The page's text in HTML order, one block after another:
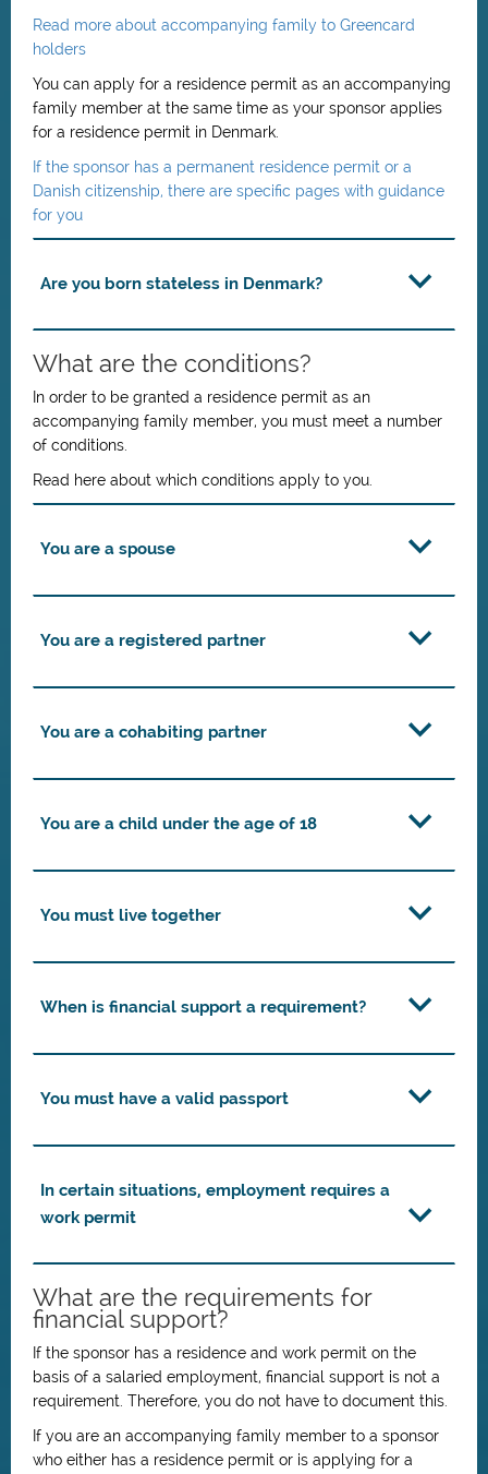
Read more about accompanying family to Greencard
holders
You can apply for a residence permit as an accompanying
family member at the same time as your sponsor applies
for a residence permit in Denmark.
If the sponsor has a permanent residence permit or a
Danish citizenship, there are specific pages with guidance
for you
Are you born stateless in Denmark?
What are the conditions?
In order to be granted a residence permit as an
accompanying family member, you must meet a number
of conditions.
Read here about which conditions apply to you.
You are a spouse
You are a registered partner
You are a cohabiting partner
You are a child under the age of 18
You must live together
When is financial support a requirement?
You must have a valid passport
In certain situations, employment requires a
work permit
What are the requirements for
financial support?
If the sponsor has a residence and work permit on the
basis of a salaried employment, financial support is not a
requirement. Therefore, you do not have to document this.
If you are an accompanying family member to a sponsor
who either has a residence permit or is applying for a